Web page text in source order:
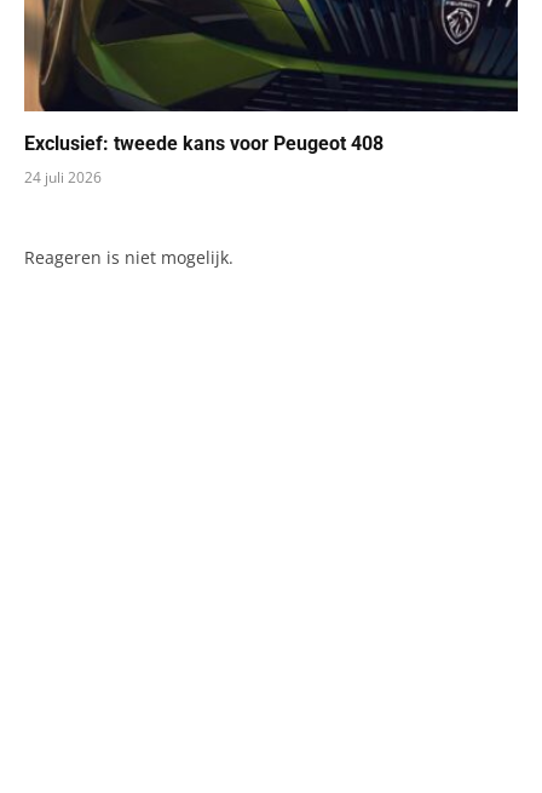
Exclusief: tweede kans voor Peugeot 408
24 juli 2026
Reageren is niet mogelijk.